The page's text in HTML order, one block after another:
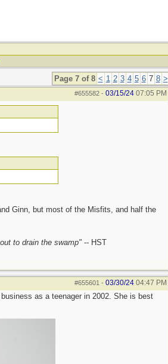
Page 7 of 8 < 1 2 3 4 5 6 7 8 >
#655582- 03/15/24 07:05 PM
Ginn, but most of the Misfits, and half the
to drain the swamp"-- HST
#655601 - 03/30/24 04:47 PM
as a teenager in 2002. She is best